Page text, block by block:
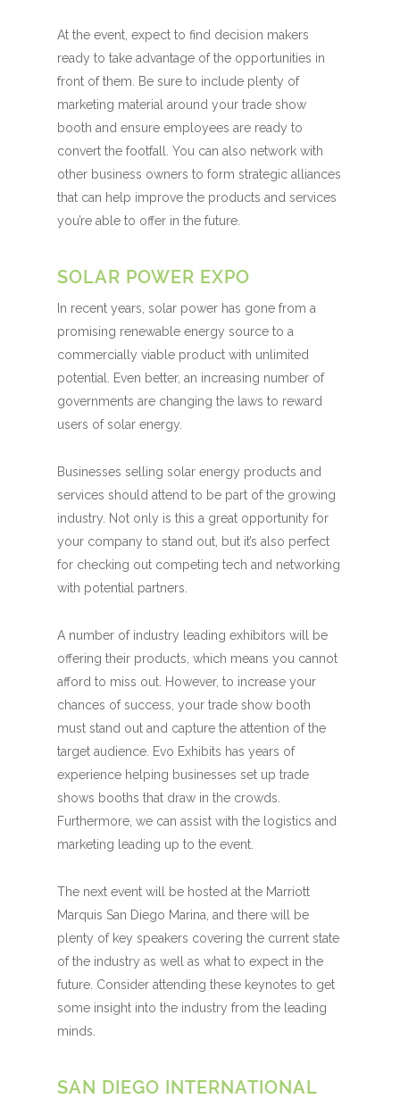
At the event, expect to find decision makers
ready to take advantage of the opportunities in
front of them. Be sure to include plenty of
marketing material around your trade show
booth and ensure employees are ready to
convert the footfall. You can also network with
other business owners to form strategic alliances
that can help improve the products and services
you’re able to offer in the future.
SOLAR POWER EXPO
In recent years, solar power has gone from a
promising renewable energy source to a
commercially viable product with unlimited
potential. Even better, an increasing number of
governments are changing the laws to reward
users of solar energy.
Businesses selling solar energy products and
services should attend to be part of the growing
industry. Not only is this a great opportunity for
your company to stand out, but it’s also perfect
for checking out competing tech and networking
with potential partners.
A number of industry leading exhibitors will be
offering their products, which means you cannot
afford to miss out. However, to increase your
chances of success, your trade show booth
must stand out and capture the attention of the
target audience. Evo Exhibits has years of
experience helping businesses set up trade
shows booths that draw in the crowds.
Furthermore, we can assist with the logistics and
marketing leading up to the event.
The next event will be hosted at the Marriott
Marquis San Diego Marina, and there will be
plenty of key speakers covering the current state
of the industry as well as what to expect in the
future. Consider attending these keynotes to get
some insight into the industry from the leading
minds.
SAN DIEGO INTERNATIONAL